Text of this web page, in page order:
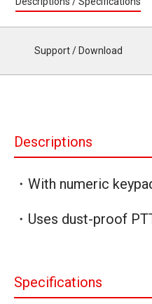
Support / Download
Descriptions
・With numeric
・Uses dust-proof
Specifications